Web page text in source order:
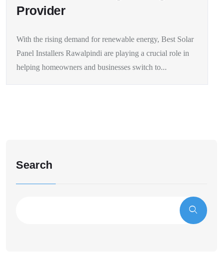
Provider
With the rising demand for renewable energy, Best Solar
Panel Installers Rawalpindi are playing a crucial role in
helping homeowners and businesses switch to...
Search